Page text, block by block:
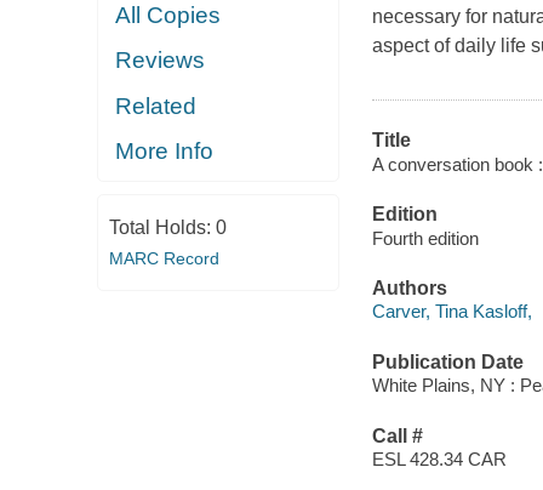
All Copies
Reviews
Related
More Info
Total Holds: 0
MARC Record
necessary for
aspect of daily life
Title
A conversation book
Edition
Fourth edition
Authors
Carver, Tina Kasloff,
Publication Date
White Plains, NY :
Call #
ESL 428.34 CAR